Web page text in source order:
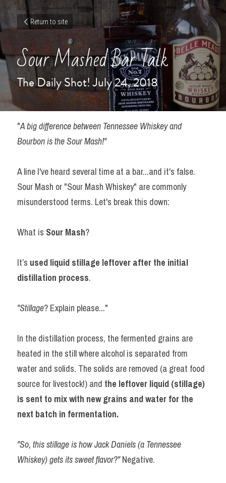
Return to site
Sour Mashed Bar Talk
The Daily Shot! July 24, 2018
"A big difference between Tennessee Whiskey and
Bourbon is the Sour Mash!"
A line I've heard several time at a bar...and it's false.
Sour Mash or "Sour Mash Whiskey" are commonly
misunderstood terms. Let's break this down:
What is Sour Mash?
It’s used liquid stillage leftover after the initial
distillation process.
"Stillage? Explain please..."
In the distillation process, the fermented grains are
heated in the still where alcohol is separated from
water and solids. The solids are removed (a great food
source for livestock!) and the leftover liquid (stillage)
is sent to mix with new grains and water for the
next batch in fermentation.
"So, this stillage is how Jack Daniels (a Tennessee
Whiskey) gets its sweet flavor?" Negative.